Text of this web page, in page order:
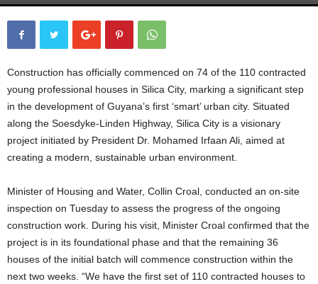
Construction has officially commenced on 74 of the 110 contracted
young professional houses in Silica City, marking a significant step
in the development of Guyana’s first ‘smart’ urban city. Situated
along the Soesdyke-Linden Highway, Silica City is a visionary
project initiated by President Dr. Mohamed Irfaan Ali, aimed at
creating a modern, sustainable urban environment.
Minister of Housing and Water, Collin Croal, conducted an on-site
inspection on Tuesday to assess the progress of the ongoing
construction work. During his visit, Minister Croal confirmed that the
project is in its foundational phase and that the remaining 36
houses of the initial batch will commence construction within the
next two weeks. “We have the first set of 110 contracted houses to